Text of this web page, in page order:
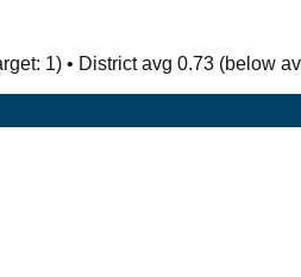
1) • District avg 0.73 (below